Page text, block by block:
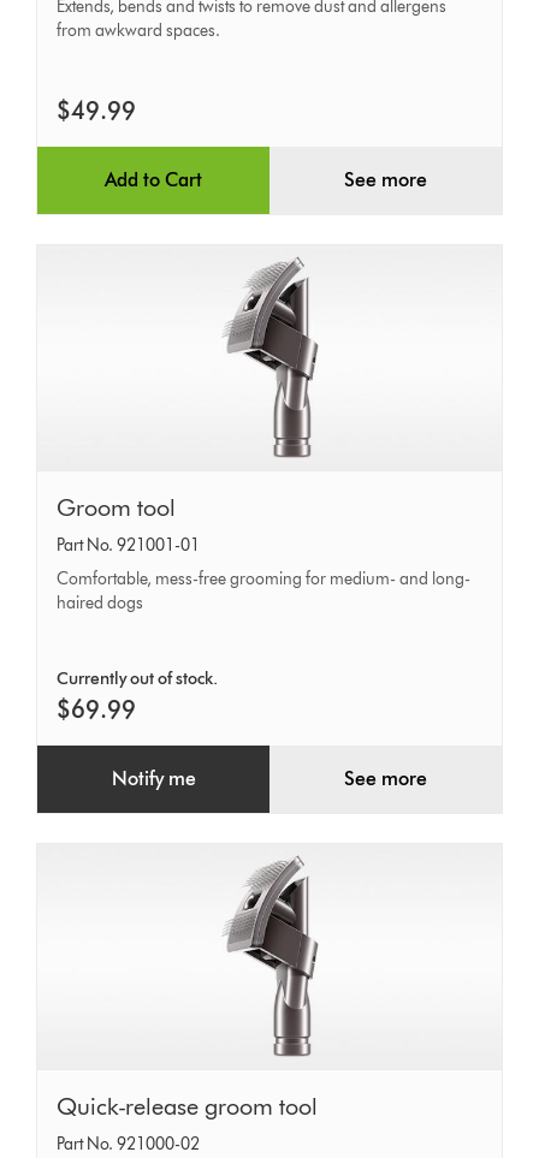
Extends, bends and twists to remove dust and allergens
from awkward spaces.
$49.99
Add to Cart See more
Groom
tool
Groom tool
Part No. 921001-01
Comfortable, mess-free grooming for medium- and long-
haired dogs
Currently out of stock.
$69.99
Notify me See more
Quick-
release
Quick-release groom tool
Part No. 921000-02